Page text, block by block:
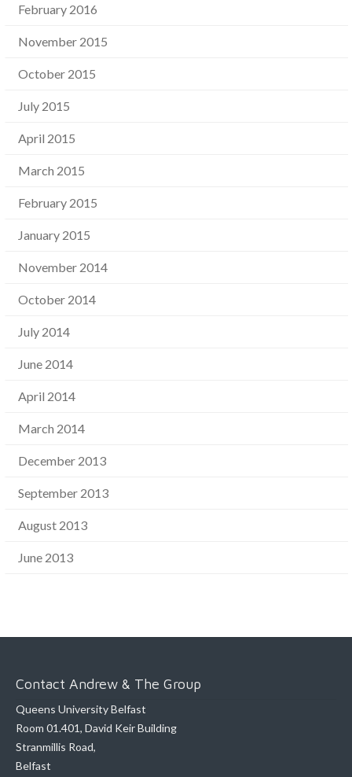
February 2016
November 2015
October 2015
July 2015
April 2015
March 2015
February 2015
January 2015
November 2014
October 2014
July 2014
June 2014
April 2014
March 2014
December 2013
September 2013
August 2013
June 2013
Contact Andrew & The Group
Queens University Belfast
Room 01.401, David Keir Building
Stranmillis Road,
Belfast